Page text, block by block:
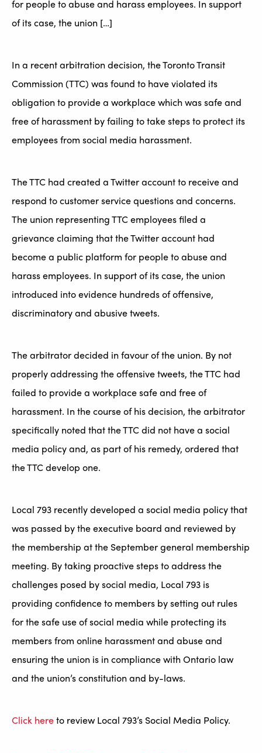
for people to abuse and harass employees. In support
of its case, the union […]
In a recent arbitration decision, the Toronto Transit
Commission (TTC) was found to have violated its
obligation to provide a workplace which was safe and
free of harassment by failing to take steps to protect its
employees from social media harassment.
The TTC had created a Twitter account to receive and
respond to customer service questions and concerns.
The union representing TTC employees filed a
grievance claiming that the Twitter account had
become a public platform for people to abuse and
harass employees. In support of its case, the union
introduced into evidence hundreds of offensive,
discriminatory and abusive tweets.
The arbitrator decided in favour of the union. By not
properly addressing the offensive tweets, the TTC had
failed to provide a workplace safe and free of
harassment. In the course of his decision, the arbitrator
specifically noted that the TTC did not have a social
media policy and, as part of his remedy, ordered that
the TTC develop one.
Local 793 recently developed a social media policy that
was passed by the executive board and reviewed by
the membership at the September general membership
meeting. By taking proactive steps to address the
challenges posed by social media, Local 793 is
providing confidence to members by setting out rules
for the safe use of social media while protecting its
members from online harassment and abuse and
ensuring the union is in compliance with Ontario law
and the union’s constitution and by-laws.
Click hereto review Local 793’s Social Media Policy.